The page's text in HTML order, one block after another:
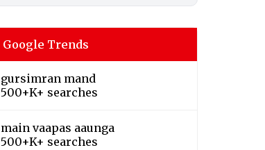
Google Trends
gursimran mand
500+K+ searches
main vaapas aaunga
500+K+ searches